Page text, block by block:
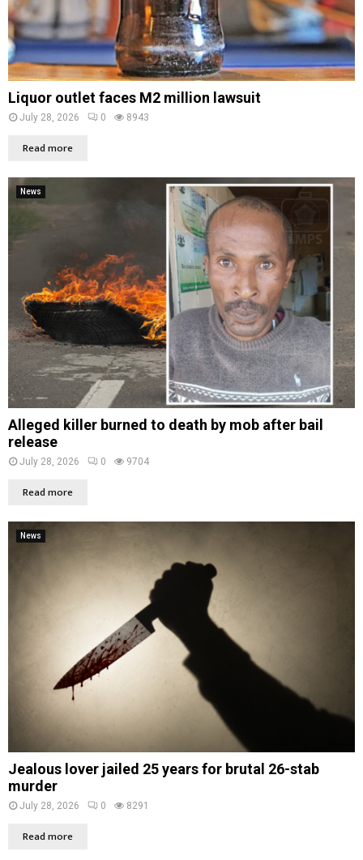
Liquor outlet faces M2 million lawsuit
July 28, 2026 0 8943
Read more
News
Alleged killer burned to death by mob after bail
release
July 28, 2026 0 9704
Read more
News
Jealous lover jailed 25 years for brutal 26-stab
murder
July 28, 2026 0 8291
Read more